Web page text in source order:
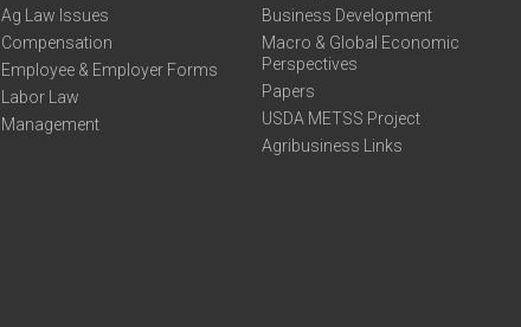
Ag Law Issues
Compensation
Employee & Employer Forms
Labor Law
Management
Business Development
Macro & Global Economic
Perspectives
Papers
USDA METSS Project
Agribusiness Links